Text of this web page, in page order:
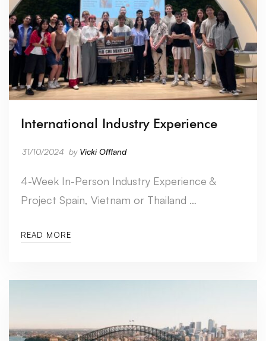
International Industry Experience
31/10/2024 by Vicki Offland
4-Week In-Person Industry Experience &
Project Spain, Vietnam or Thailand …
READ MORE